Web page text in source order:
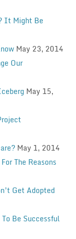
It Might Be
May 23, 2014
Our
May 15,
May 1, 2014
The Reasons
Get Adopted
Be Successful